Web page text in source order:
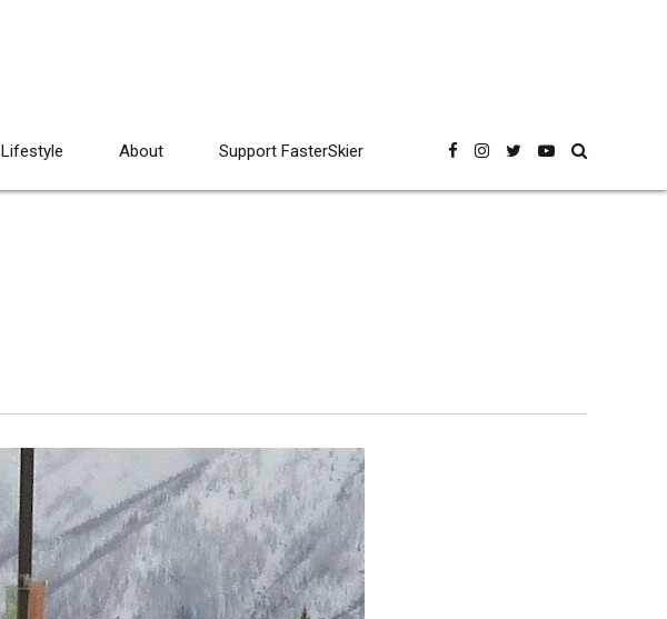
Lifestyle About Support FasterSkier